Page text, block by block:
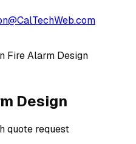
Fire Alarm Design
Design
quote request